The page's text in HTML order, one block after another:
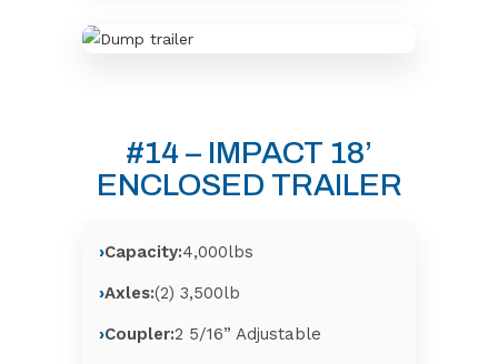
#14 – IMPACT 18’
ENCLOSED TRAILER
Capacity:4,000lbs
Axles:(2) 3,500lb
Coupler:2 5/16” Adjustable